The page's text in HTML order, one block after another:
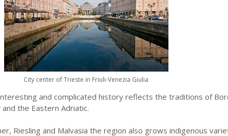
City center of Trieste in Friuli-Venezia Giulia
and complicated history reflects the traditions of
the Eastern Adriatic.
Riesling and Malvasia the region also grows indigenous